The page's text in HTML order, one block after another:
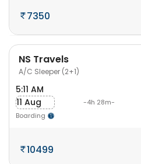
7350
NS Travels
A/C Sleeper (2+1)
5:11 AM
11 Aug
Boarding
-4h 28m-
10499